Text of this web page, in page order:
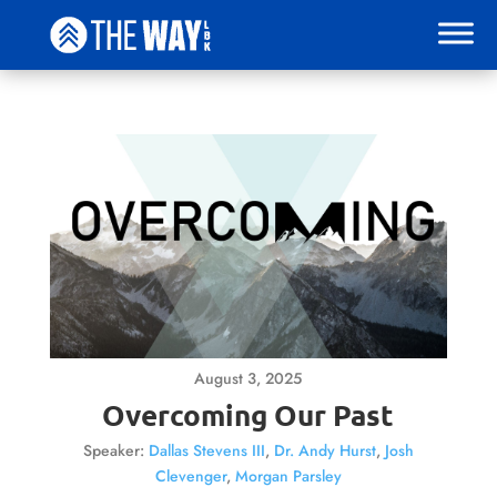
August 3, 2025
Overcoming Our Past
Speaker: Dallas Stevens III, Dr. Andy Hurst, Josh
Clevenger, Morgan Parsley